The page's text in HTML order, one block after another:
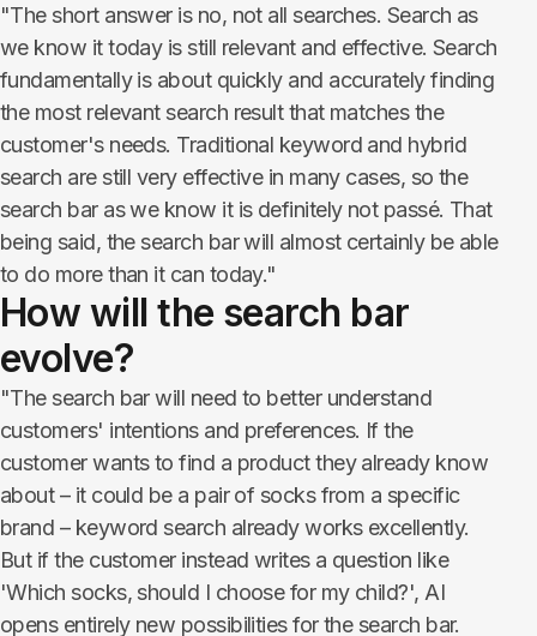
"The short answer is no, not all searches. Search as
we know it today is still relevant and effective. Search
fundamentally is about quickly and accurately finding
the most relevant search result that matches the
customer's needs. Traditional keyword and hybrid
search are still very effective in many cases, so the
search bar as we know it is definitely not passé. That
being said, the search bar will almost certainly be able
to do more than it can today."
How will the search bar
evolve?
"The search bar will need to better understand
customers' intentions and preferences. If the
customer wants to find a product they already know
about – it could be a pair of socks from a specific
brand – keyword search already works excellently.
But if the customer instead writes a question like
'Which socks, should I choose for my child?', AI
opens entirely new possibilities for the search bar.